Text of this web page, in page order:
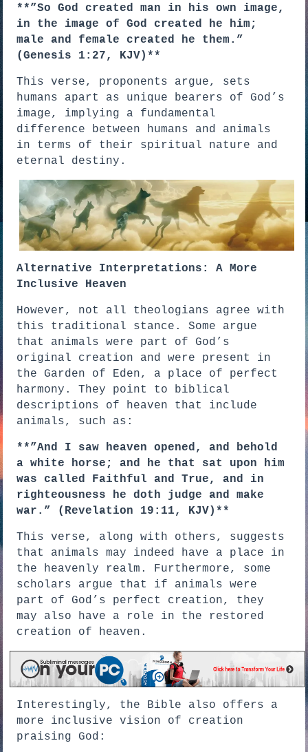
**”So God created man in his own image,
in the image of God created he him;
male and female created he them.”
(Genesis 1:27, KJV)**
This verse, proponents argue, sets
humans apart as unique bearers of God’s
image, implying a fundamental
difference between humans and animals
in terms of their spiritual nature and
eternal destiny.
Alternative Interpretations: A More
Inclusive Heaven
However, not all theologians agree with
this traditional stance. Some argue
that animals were part of God’s
original creation and were present in
the Garden of Eden, a place of perfect
harmony. They point to biblical
descriptions of heaven that include
animals, such as:
**”And I saw heaven opened, and behold
a white horse; and he that sat upon him
was called Faithful and True, and in
righteousness he doth judge and make
war.” (Revelation 19:11, KJV)**
This verse, along with others, suggests
that animals may indeed have a place in
the heavenly realm. Furthermore, some
scholars argue that if animals were
part of God’s perfect creation, they
may also have a role in the restored
creation of heaven.
Interestingly, the Bible also offers a
more inclusive vision of creation
praising God: